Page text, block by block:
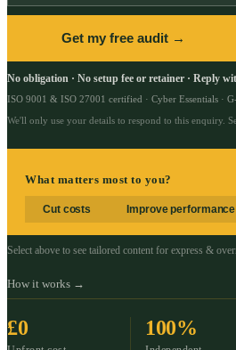
Get my free audit →
No obligation · No setup fee or retainer · Reply
ISO 9001 & ISO 27001 certified · Cyber Essentials ·
We'll only use your details to respond to this enquiry.
What matters most to you?
Cut costs Improve performance
Select above to see tailored content for express &
How it works →
£0 100%